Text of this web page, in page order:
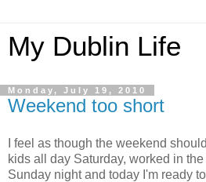
My Dublin Life
Monday, July 19, 2010
Weekend too short
I feel as though the weekend
kids all day Saturday, worked in
Sunday night and today I'm ready